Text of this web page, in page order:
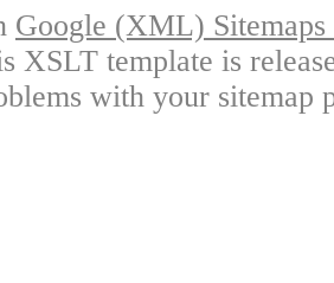
Google (XML)
XSLT template is
with your sitemap